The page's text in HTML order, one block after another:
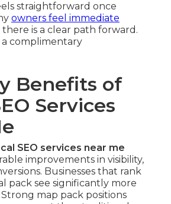
straightforward once
owners feel immediate
is a clear path forward.
complimentary
Benefits of
Services
SEO services near me
improvements in visibility,
Businesses that rank
pack see significantly more
Strong map pack positions